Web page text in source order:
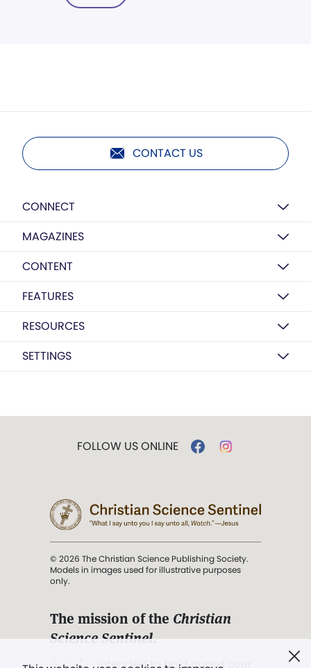
CONTACT US
CONNECT
MAGAZINES
CONTENT
FEATURES
RESOURCES
SETTINGS
FOLLOW US ONLINE
© 2026 The Christian Science Publishing Society.
Models in images used for illustrative purposes
only.
The mission of the Christian
Science Sentinel.
". . . intended to hold guard over